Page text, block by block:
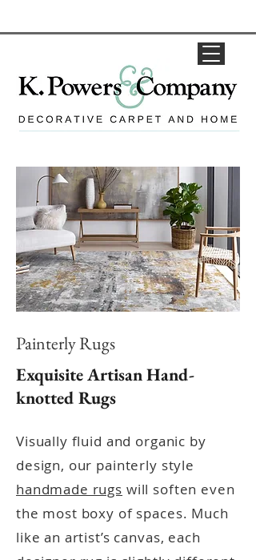
Painterly Rugs
Exquisite Artisan Hand-
knotted Rugs
Visually fluid and organic by
design, our painterly style
handmade rugs will soften even
the most boxy of spaces. Much
like an artist’s canvas, each